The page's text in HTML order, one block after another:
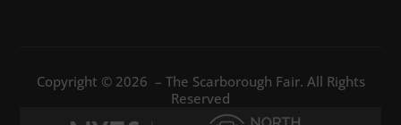
Copyright © 2026 – The Scarborough Fair. All Rights
Reserved